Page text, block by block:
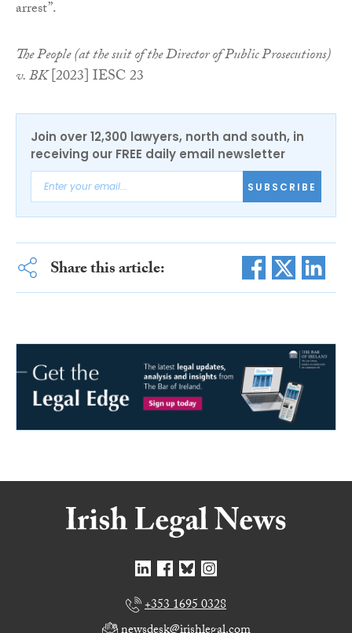
arrest”.
The People (at the suit of the Director of Public Prosecutions)
v. BK[2023] IESC 23
Join over 12,300 lawyers, north and south, in
receiving our FREE daily email newsletter
SUBSCRIBE
Share this article:
+353 1695 0328